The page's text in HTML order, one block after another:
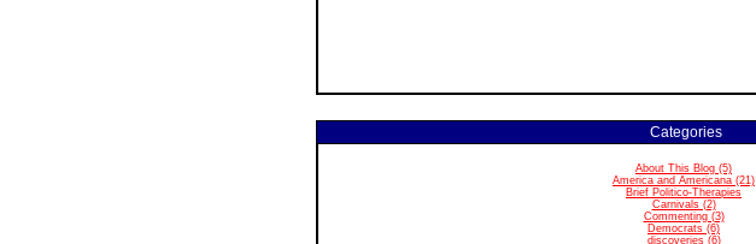
Categories
About This Blog (5)
America and Americana (21)
Brief Politico-Therapies
Carnivals (2)
Commenting (3)
Democrats (6)
discoveries (6)